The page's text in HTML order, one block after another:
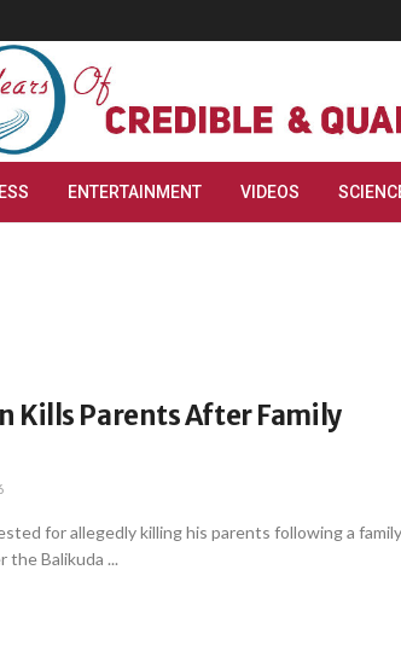
ENTERTAINMENT VIDEOS
Kills Parents After Family
for allegedly killing his parents following a family
the Balikuda ...